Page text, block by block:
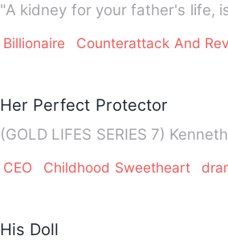
"A kidney for your father's life,
Billionaire Counterattack And
Her Perfect Protector
(GOLD LIFES SERIES 7)
CEO Childhood Sweetheart
His Doll